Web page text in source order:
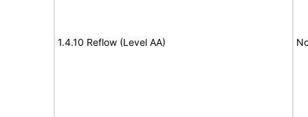
1.4.10 Reflow (Level AA)